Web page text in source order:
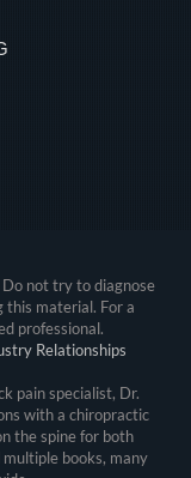
not try to diagnose
this material. For a
professional.
Relationships
pain specialist, Dr.
with a chiropractic
the spine for both
books, many